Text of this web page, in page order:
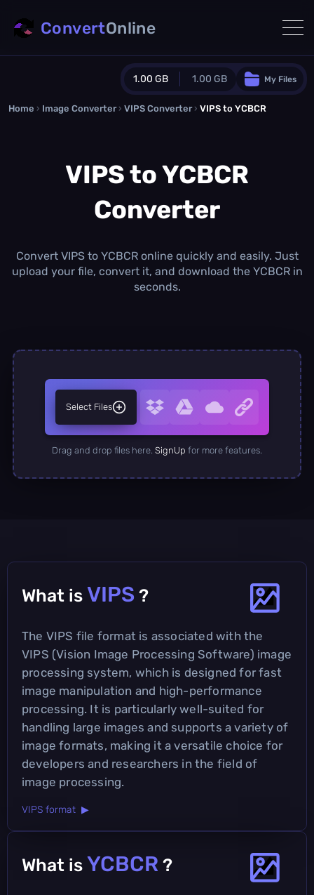
1.00 GB 1.00 GB
Guest Plan
0.0 MB/ 0.0 MBadditional quota
Monthly Conversions Quota
1.00 GB /month
Daily Conversions
∞
My Files
ConvertOnline
Home › Image Converter › VIPS Converter › VIPS to YCBCR
VIPS to YCBCR
Converter
Convert VIPS to YCBCR online quickly and easily. Just
upload your file, convert it, and download the YCBCR in
seconds.
Select Files
Drag and drop files here. SignUp for more features.
What is VIPS ?
The VIPS file format is associated with the
VIPS (Vision Image Processing Software) image
processing system, which is designed for fast
image manipulation and high-performance
processing. It is particularly well-suited for
handling large images and supports a variety of
image formats, making it a versatile choice for
developers and researchers in the field of
image processing.
VIPS format ▶
What is YCBCR ?